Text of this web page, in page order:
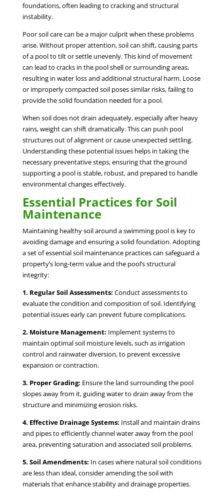
foundations, often leading to cracking and structural
instability.
Poor soil care can be a major culprit when these problems
arise. Without proper attention, soil can shift, causing parts
of a pool to tilt or settle unevenly. This kind of movement
can lead to cracks in the pool shell or surrounding areas,
resulting in water loss and additional structural harm. Loose
or improperly compacted soil poses similar risks, failing to
provide the solid foundation needed for a pool.
When soil does not drain adequately, especially after heavy
rains, weight can shift dramatically. This can push pool
structures out of alignment or cause unexpected settling.
Understanding these potential issues helps in taking the
necessary preventative steps, ensuring that the ground
supporting a pool is stable, robust, and prepared to handle
environmental changes effectively.
Essential Practices for Soil
Maintenance
Maintaining healthy soil around a swimming pool is key to
avoiding damage and ensuring a solid foundation. Adopting
a set of essential soil maintenance practices can safeguard a
property’s long-term value and the pool’s structural
integrity:
1. Regular Soil Assessments: Conduct assessments to
evaluate the condition and composition of soil. Identifying
potential issues early can prevent future complications.
2. Moisture Management: Implement systems to
maintain optimal soil moisture levels, such as irrigation
control and rainwater diversion, to prevent excessive
expansion or contraction.
3. Proper Grading: Ensure the land surrounding the pool
slopes away from it, guiding water to drain away from the
structure and minimizing erosion risks.
4. Effective Drainage Systems: Install and maintain drains
and pipes to efficiently channel water away from the pool
area, preventing saturation and associated soil problems.
5. Soil Amendments: In cases where natural soil conditions
are less than ideal, consider amending the soil with
materials that enhance stability and drainage properties.